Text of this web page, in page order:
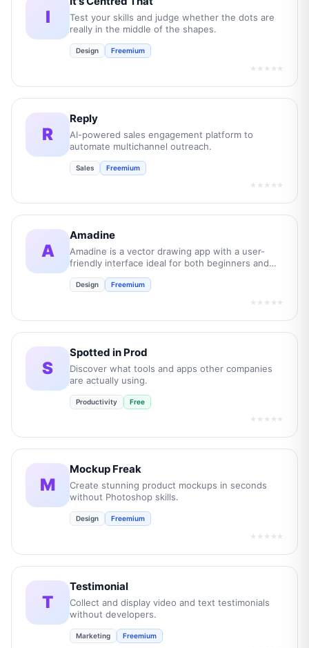
I
Test your skills and judge whether the dots are
really in the middle of the shapes.
Design Freemium
★★★★★
R
Reply
AI-powered sales engagement platform to
automate multichannel outreach.
Sales Freemium
★★★★★
A
Amadine
Amadine is a vector drawing app with a user-
friendly interface ideal for both beginners and
professionals.
Design Freemium
★★★★★
S
Spotted in Prod
Discover what tools and apps other companies
are actually using.
Productivity Free
★★★★★
M
Mockup Freak
Create stunning product mockups in seconds
without Photoshop skills.
Design Freemium
★★★★★
T
Testimonial
Collect and display video and text testimonials
without developers.
Marketing Freemium